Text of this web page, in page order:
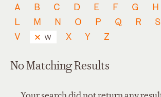
A B C D E F G H
L
M N O P Q R S
V
W X Y Z
No Matching Results